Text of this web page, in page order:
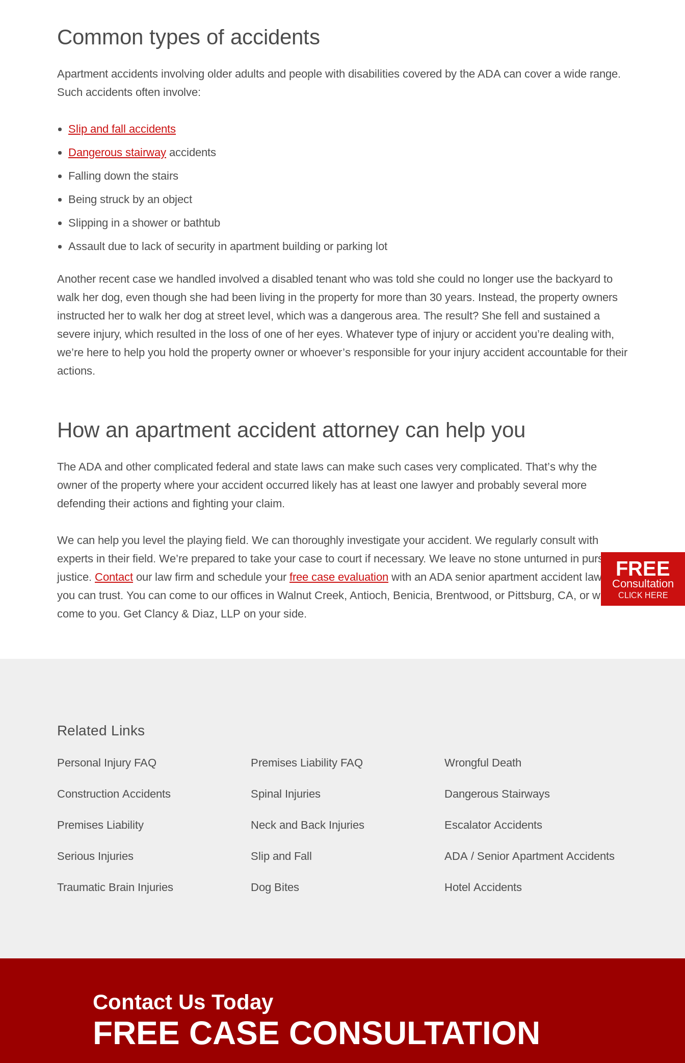
Common types of accidents
Apartment accidents involving older adults and people with disabilities covered by the ADA can cover a wide range.
Such accidents often involve:
Slip and fall accidents
Dangerous stairway accidents
Falling down the stairs
Being struck by an object
Slipping in a shower or bathtub
Assault due to lack of security in apartment building or parking lot
Another recent case we handled involved a disabled tenant who was told she could no longer use the backyard to
walk her dog, even though she had been living in the property for more than 30 years. Instead, the property owners
instructed her to walk her dog at street level, which was a dangerous area. The result? She fell and sustained a
severe injury, which resulted in the loss of one of her eyes. Whatever type of injury or accident you’re dealing with,
we’re here to help you hold the property owner or whoever’s responsible for your injury accident accountable for their
actions.
How an apartment accident attorney can help you
The ADA and other complicated federal and state laws can make such cases very complicated. That’s why the
owner of the property where your accident occurred likely has at least one lawyer and probably several more
defending their actions and fighting your claim.
We can help you level the playing field. We can thoroughly investigate your accident. We regularly consult with
experts in their field. We’re prepared to take your case to court if necessary. We leave no stone unturned in pursuit of
justice. Contact our law firm and schedule your free case evaluation with an ADA senior apartment accident lawyer
you can trust. You can come to our offices in Walnut Creek, Antioch, Benicia, Brentwood, or Pittsburg, CA, or we can
come to you. Get Clancy & Diaz, LLP on your side.
Related Links
Personal Injury FAQ
Construction Accidents
Premises Liability
Serious Injuries
Traumatic Brain Injuries
Premises Liability FAQ
Spinal Injuries
Neck and Back Injuries
Slip and Fall
Dog Bites
Wrongful Death
Dangerous Stairways
Escalator Accidents
ADA / Senior Apartment Accidents
Hotel Accidents
Contact Us Today
FREE CASE CONSULTATION
FREE
Consultation
CLICK HERE